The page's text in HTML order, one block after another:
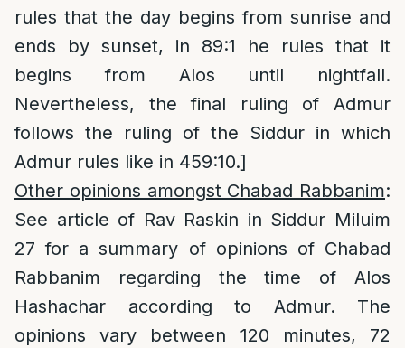
rules that the day begins from sunrise and
ends by sunset, in 89:1 he rules that it
begins from Alos until nightfall.
Nevertheless, the final ruling of Admur
follows the ruling of the Siddur in which
Admur rules like in 459:10.]
Other opinions amongst Chabad Rabbanim:
See article of Rav Raskin in Siddur Miluim
27 for a summary of opinions of Chabad
Rabbanim regarding the time of Alos
Hashachar according to Admur. The
opinions vary between 120 minutes, 72